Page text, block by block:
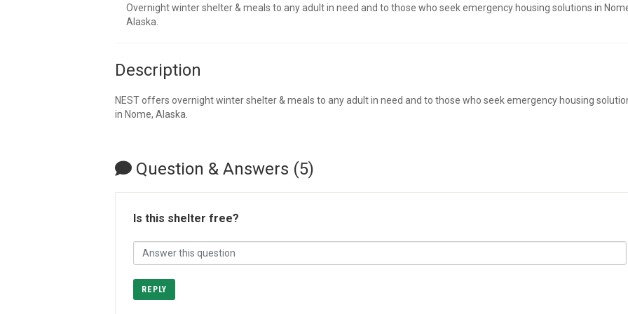
Overnight winter shelter & meals to any adult in need and to those who seek emergency housing solutions in
Alaska.
Description
NEST offers overnight winter shelter & meals to any adult in need and to those who seek emergency housing
in Nome, Alaska.
Question & Answers (5)
Is this shelter free?
REPLY